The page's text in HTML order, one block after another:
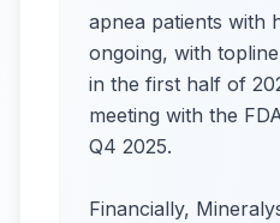
apnea patients with
ongoing, with
in the first half of
meeting with the
Q4 2025.
Financially,